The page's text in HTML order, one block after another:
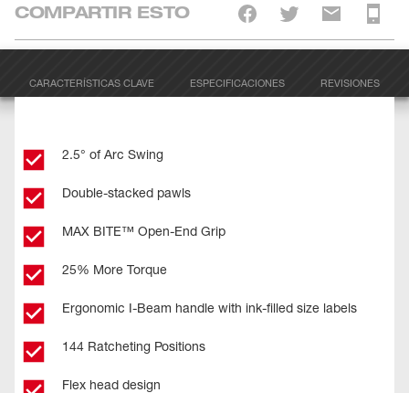
COMPARTIR ESTO
CARACTERÍSTICAS CLAVE ESPECIFICACIONES REVISIONES
2.5° of Arc Swing
Double-stacked pawls
MAX BITE™ Open-End Grip
25% More Torque
Ergonomic I-Beam handle with ink-filled size labels
144 Ratcheting Positions
Flex head design